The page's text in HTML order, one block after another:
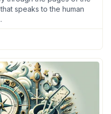
speaks to the human